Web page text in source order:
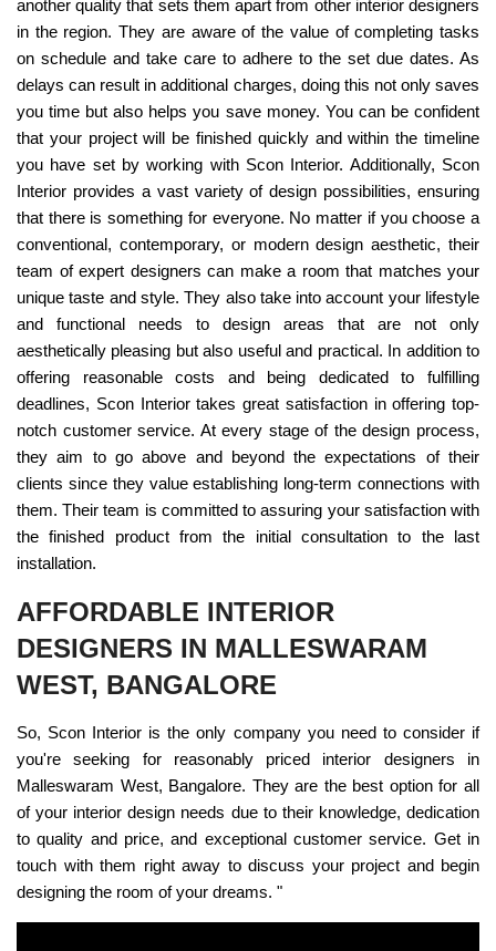
another quality that sets them apart from other interior designers
in the region. They are aware of the value of completing tasks
on schedule and take care to adhere to the set due dates. As
delays can result in additional charges, doing this not only saves
you time but also helps you save money. You can be confident
that your project will be finished quickly and within the timeline
you have set by working with Scon Interior. Additionally, Scon
Interior provides a vast variety of design possibilities, ensuring
that there is something for everyone. No matter if you choose a
conventional, contemporary, or modern design aesthetic, their
team of expert designers can make a room that matches your
unique taste and style. They also take into account your lifestyle
and functional needs to design areas that are not only
aesthetically pleasing but also useful and practical. In addition to
offering reasonable costs and being dedicated to fulfilling
deadlines, Scon Interior takes great satisfaction in offering top-
notch customer service. At every stage of the design process,
they aim to go above and beyond the expectations of their
clients since they value establishing long-term connections with
them. Their team is committed to assuring your satisfaction with
the finished product from the initial consultation to the last
installation.
AFFORDABLE INTERIOR
DESIGNERS IN MALLESWARAM
WEST, BANGALORE
So, Scon Interior is the only company you need to consider if
you're seeking for reasonably priced interior designers in
Malleswaram West, Bangalore. They are the best option for all
of your interior design needs due to their knowledge, dedication
to quality and price, and exceptional customer service. Get in
touch with them right away to discuss your project and begin
designing the room of your dreams. "